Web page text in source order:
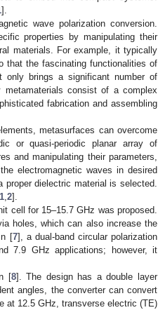
].
wave polarization conversion.
properties by manipulating their
materials. For example, it typically
that the fascinating functionalities of
only brings a significant number of
consist of a complex
fabrication and assembling
metasurfaces can overcome
or quasi-periodic planar array of
and manipulating their parameters,
electromagnetic waves in desired
dielectric material is selected.
1 2].
cell for 15–15.7 GHz was proposed.
holes, which can also increase the
[7], a dual-band circular polarization
7.9 GHz applications; however, it
[8]. The design has a double layer
angles, the converter can convert
at 12.5 GHz, transverse electric (TE)